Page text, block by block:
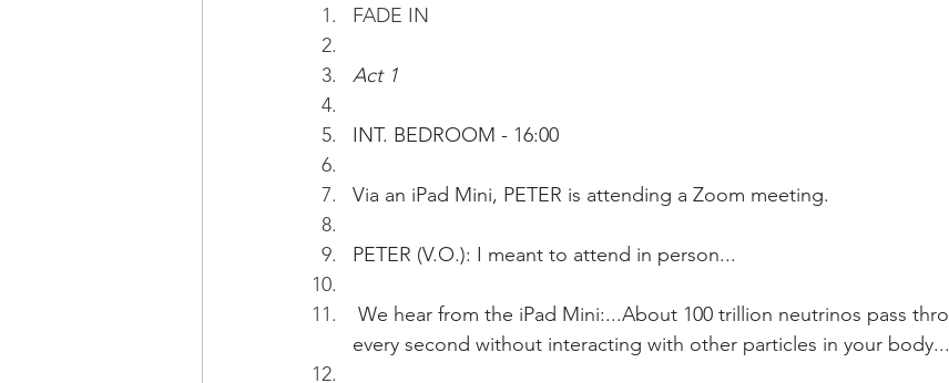
FADE IN
Act 1
INT. BEDROOM - 16:00
Via an iPad Mini, PETER is attending a Zoom meeting.
PETER (V.O.): I meant to attend in person...
every second without interacting with other particles in your body...